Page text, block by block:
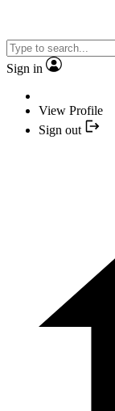
Sign in
View Profile
Sign out